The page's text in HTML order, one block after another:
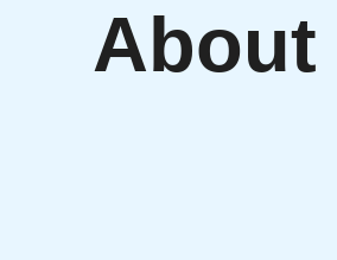
About